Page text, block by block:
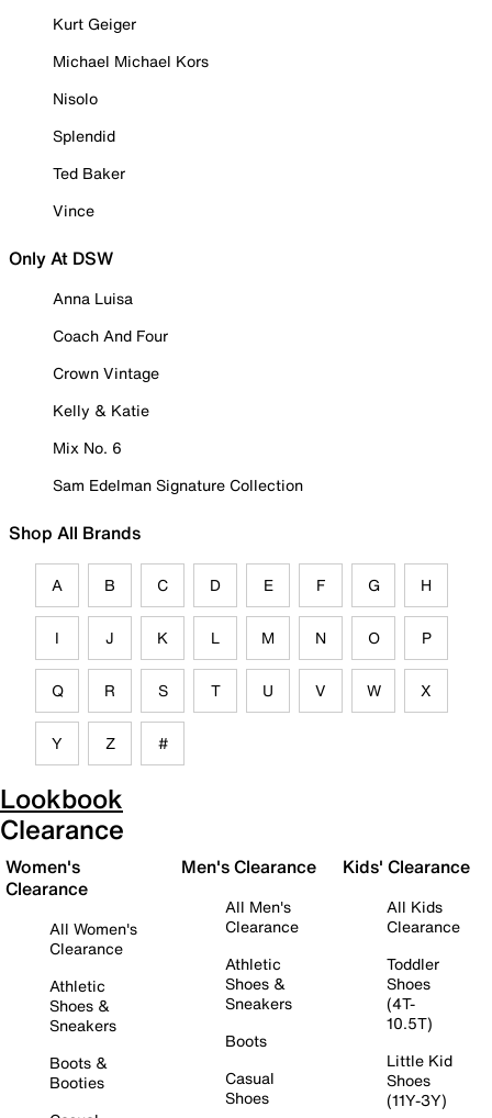
Kurt Geiger
Michael Michael Kors
Nisolo
Splendid
Ted Baker
Vince
Only At DSW
Anna Luisa
Coach And Four
Crown Vintage
Kelly & Katie
Mix No. 6
Sam Edelman Signature Collection
Shop All Brands
A B C D E F G H
I J K L M N O P
Q R S T U V W X
Y Z #
Lookbook
Clearance
Women's
Clearance
All Women's
Clearance
Athletic
Shoes &
Sneakers
Boots &
Booties
Men's Clearance
All Men's
Clearance
Athletic
Shoes &
Sneakers
Boots
Casual
Shoes
Kids' Clearance
All Kids
Clearance
Toddler
Shoes
(4T-
10.5T)
Little Kid
Shoes
(11Y-3Y)